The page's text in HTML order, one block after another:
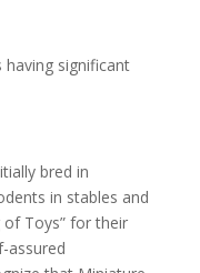
having significant
bred in
in stables and
of Toys” for their
assured